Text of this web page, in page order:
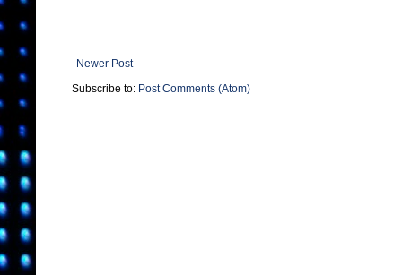
Newer Post
Subscribe to: Post Comments (Atom)